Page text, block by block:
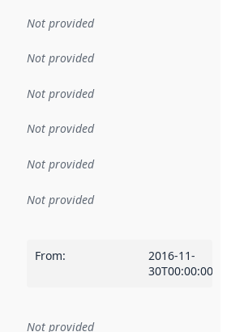
Not provided
Not provided
Not provided
Not provided
Not provided
Not provided
From:
2016-11-
30T00:00:00Z
Not provided